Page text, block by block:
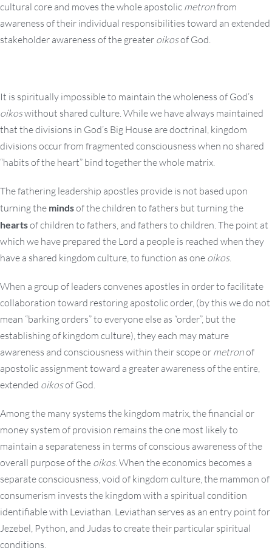
cultural core and moves the whole apostolic metronfrom
awareness of their individual responsibilities toward an extended
stakeholder awareness of the greater oikosof God.
It is spiritually impossible to maintain the wholeness of God’s
oikoswithout shared culture. While we have always maintained
that the divisions in God’s Big House are doctrinal, kingdom
divisions occur from fragmented consciousness when no shared
“habits of the heart” bind together the whole matrix.
The fathering leadership apostles provide is not based upon
turning the mindsof the children to fathers but turning the
heartsof children to fathers, and fathers to children. The point at
which we have prepared the Lord a people is reached when they
have a shared kingdom culture, to function as one oikos.
When a group of leaders convenes apostles in order to facilitate
collaboration toward restoring apostolic order, (by this we do not
mean “barking orders” to everyone else as “order”, but the
establishing of kingdom culture), they each may mature
awareness and consciousness within their scope or metronof
apostolic assignment toward a greater awareness of the entire,
extended oikosof God.
Among the many systems the kingdom matrix, the financial or
money system of provision remains the one most likely to
maintain a separateness in terms of conscious awareness of the
overall purpose of the oikos. When the economics becomes a
separate consciousness, void of kingdom culture, the mammon of
consumerism invests the kingdom with a spiritual condition
identifiable with Leviathan. Leviathan serves as an entry point for
Jezebel, Python, and Judas to create their particular spiritual
conditions.